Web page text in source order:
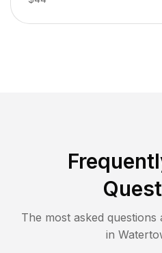
The most asked
in